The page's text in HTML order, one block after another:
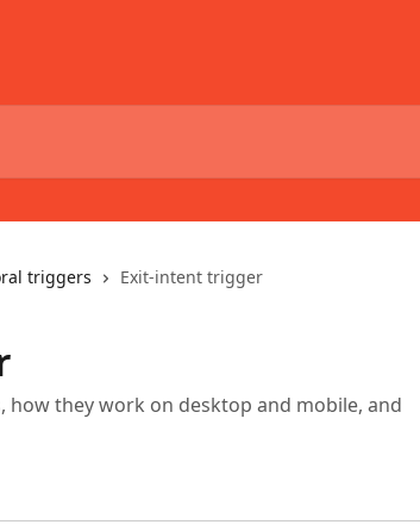
triggers Exit-intent trigger
they work on desktop and mobile, and